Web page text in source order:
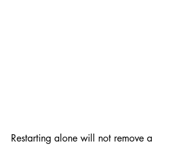
Restarting alone will not remove a